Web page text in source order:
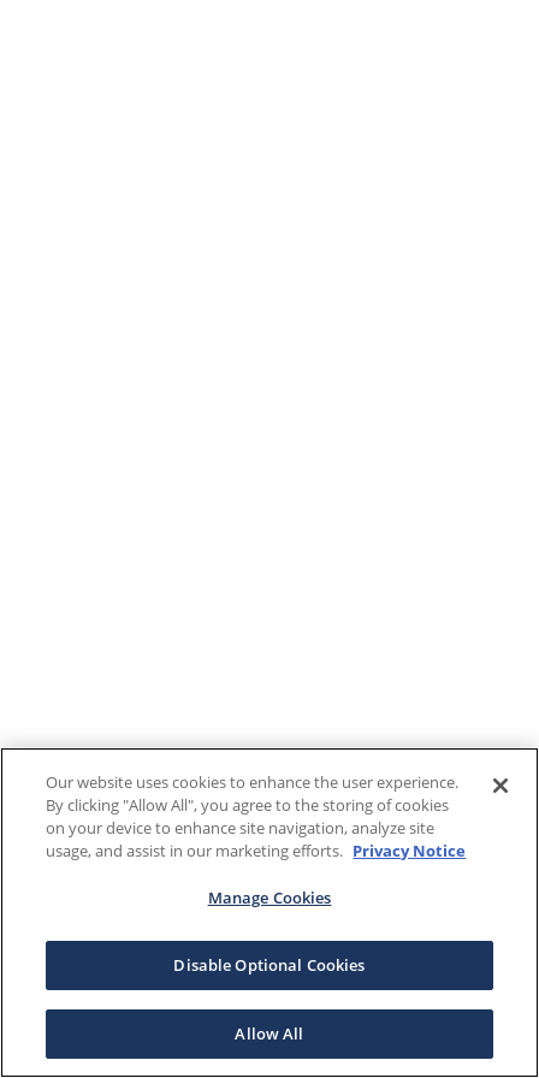
Our website uses cookies to enhance the user experience.
By clicking "Allow All", you agree to the storing of cookies
on your device to enhance site navigation, analyze site
usage, and assist in our marketing efforts. Privacy Notice
Manage Cookies
Disable Optional Cookies
Allow All